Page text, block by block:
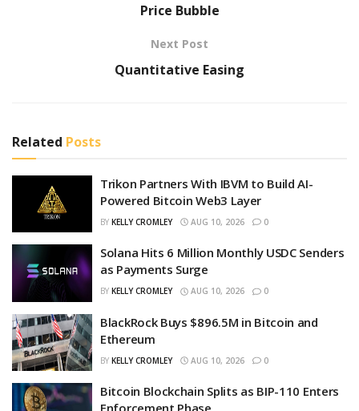
Price Bubble
Next Post
Quantitative Easing
Related Posts
Trikon Partners With IBVM to Build AI-
Powered Bitcoin Web3 Layer
BY KELLY CROMLEY AUG 10, 2026 0
Solana Hits 6 Million Monthly USDC Senders
as Payments Surge
BY KELLY CROMLEY AUG 10, 2026 0
BlackRock Buys $896.5M in Bitcoin and
Ethereum
BY KELLY CROMLEY AUG 10, 2026 0
Bitcoin Blockchain Splits as BIP-110 Enters